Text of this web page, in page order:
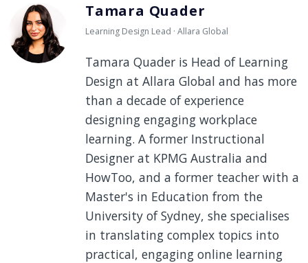
Tamara Quader
Learning Design Lead · Allara Global
Tamara Quader is Head of Learning
Design at Allara Global and has more
than a decade of experience
designing engaging workplace
learning. A former Instructional
Designer at KPMG Australia and
HowToo, and a former teacher with a
Master's in Education from the
University of Sydney, she specialises
in translating complex topics into
practical, engaging online learning